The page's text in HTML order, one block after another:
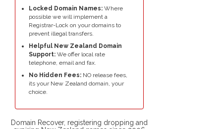
Locked Domain Names: Where
possible we will implement a
Registrar-Lock on your domains to
prevent illegal transfers.
Helpful New Zealand Domain
Support: We offer local rate
telephone, email and fax.
No Hidden Fees: NO release fees,
its your New Zealand domain, your
choice.
Domain Recover, registering dropping and